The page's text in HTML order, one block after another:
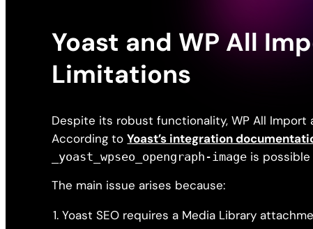
Yoast and WP All
Limitations
Despite its robust functionality, WP All Import
According toYoast’s integration
_yoast_wpseo_opengraph-image is
The main issue arises because:
Yoast SEO requires a Media Library